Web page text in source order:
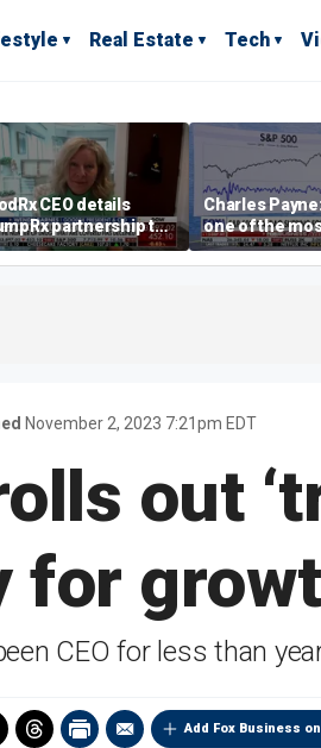
Real Estate Tech
CEO details
partnership to
prescription drug
Charles
one of the
stories of 2026
November 2, 2023 7:21pm EDT
out
for
CEO for less than
Add Fox Business